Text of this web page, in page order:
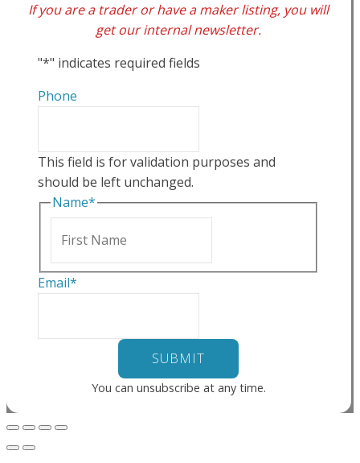
If you are a trader or have a maker listing, you will
get our internal newsletter.
"*" indicates required fields
Phone
This field is for validation purposes and
should be left unchanged.
Name*
Email*
You can unsubscribe at any time.